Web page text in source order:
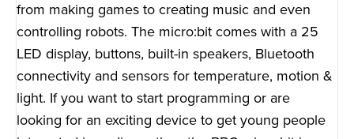
from making games to creating music and even
controlling robots. The micro:bit comes with a 25
LED display, buttons, built-in speakers, Bluetooth
connectivity and sensors for temperature, motion &
light. If you want to start programming or are
looking for an exciting device to get young people